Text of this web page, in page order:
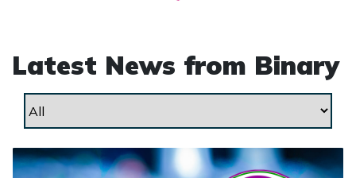
Latest News from Binary